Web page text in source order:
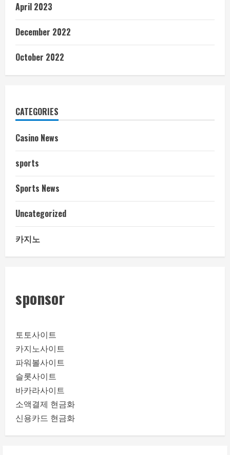
April 2023
December 2022
October 2022
CATEGORIES
Casino News
sports
Sports News
Uncategorized
카지노
sponsor
토토사이트
카지노사이트
파워볼사이트
슬롯사이트
바카라사이트
소액결제 현금화
신용카드 현금화